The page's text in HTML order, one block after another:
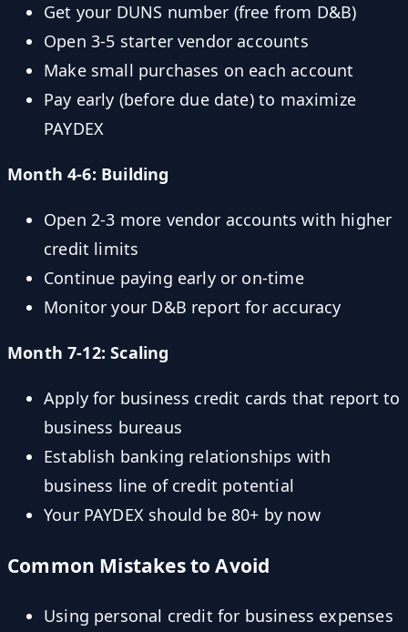
Get your DUNS number (free from D&B)
Open 3-5 starter vendor accounts
Make small purchases on each account
Pay early (before due date) to maximize
PAYDEX
Month 4-6: Building
Open 2-3 more vendor accounts with higher
credit limits
Continue paying early or on-time
Monitor your D&B report for accuracy
Month 7-12: Scaling
Apply for business credit cards that report to
business bureaus
Establish banking relationships with
business line of credit potential
Your PAYDEX should be 80+ by now
Common Mistakes to Avoid
Using personal credit for business expenses